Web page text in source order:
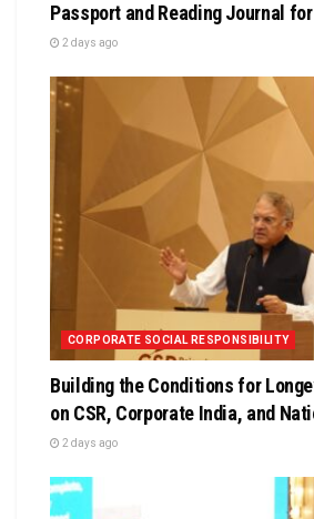
Passport and Reading Journal
2 days ago
CORPORATE SOCIAL RESPONSIBILITY
Building the Conditions for
on CSR, Corporate India, and
2 days ago